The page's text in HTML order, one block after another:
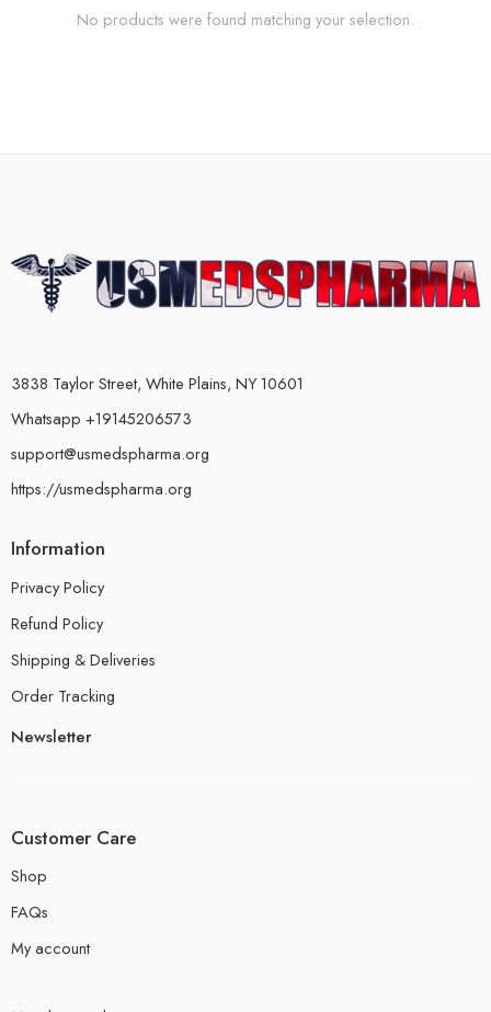
No products were found matching your selection.
3838 Taylor Street, White Plains, NY 10601
Whatsapp +19145206573
support@usmedspharma.org
https://usmedspharma.org
Information
Privacy Policy
Refund Policy
Shipping & Deliveries
Order Tracking
Newsletter
Customer Care
Shop
FAQs
My account